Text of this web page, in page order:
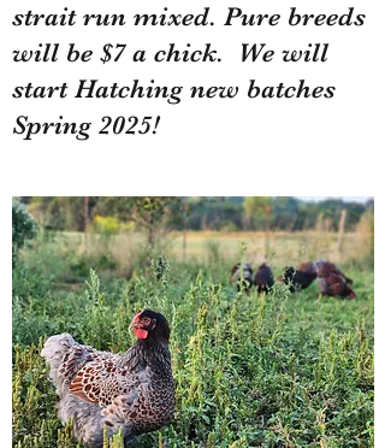
strait run mixed. Pure breeds
will be $7 a chick. We will
start Hatching new batches
Spring 2025!